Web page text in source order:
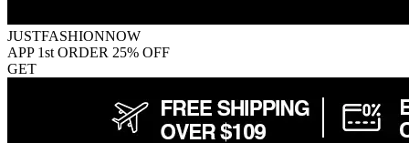
JUSTFASHIONNOW
APP 1st ORDER 25% OFF
GET